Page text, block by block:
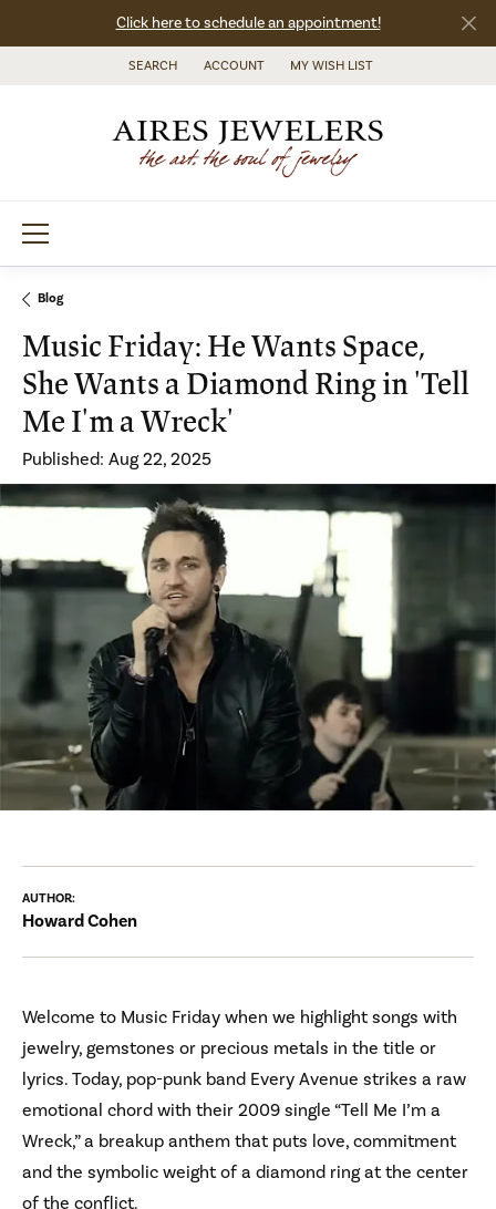
Click here to schedule an appointment!
SEARCH
TOGGLE TOOLBAR SEARCH MENU
ACCOUNT
TOGGLE MY ACCOUNT MENU
MY WISH LIST
TOGGLE MY WISH LIST
Blog
Music Friday: He Wants Space,
She Wants a Diamond Ring in 'Tell
Me I'm a Wreck'
Published: Aug 22, 2025
AUTHOR:
Howard Cohen
Welcome to Music Friday when we highlight songs with
jewelry, gemstones or precious metals in the title or
lyrics. Today, pop-punk band Every Avenue strikes a raw
emotional chord with their 2009 single “Tell Me I’m a
Wreck,” a breakup anthem that puts love, commitment
and the symbolic weight of a diamond ring at the center
of the conflict.